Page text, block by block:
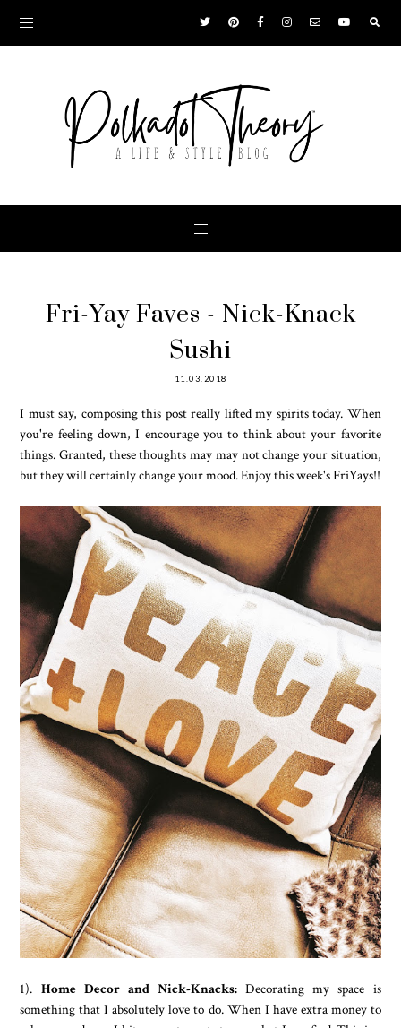
Fri-Yay Faves - Nick-Knack
Sushi
11.03.2018
I must say, composing this post really lifted my spirits today. When
you're feeling down, I encourage you to think about your favorite
things. Granted, these thoughts may may not change your situation,
but they will certainly change your mood. Enjoy this week's FriYays!!
1). Home Decor and Nick-Knacks: Decorating my space is
something that I absolutely love to do. When I have extra money to